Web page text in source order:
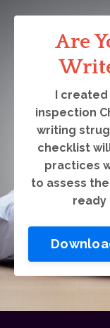
Are
I created
inspection
writing
checklist
practices
to assess